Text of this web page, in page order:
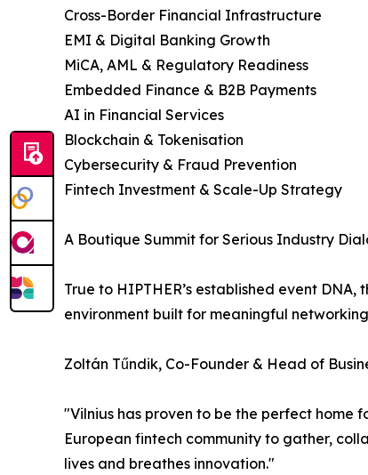
Cross-Border Financial Infrastructure
EMI & Digital Banking Growth
MiCA, AML & Regulatory Readiness
Embedded Finance & B2B Payments
AI in Financial Services
Blockchain & Tokenisation
Cybersecurity & Fraud Prevention
Fintech Investment & Scale-Up Strategy
A Boutique Summit for Serious Industry
True to HIPTHER’s established event
environment built for meaningful
Zoltán Tűndik, Co-Founder & Head of
"Vilnius has proven to be the perfect home
European fintech community to gather,
lives and breathes innovation."